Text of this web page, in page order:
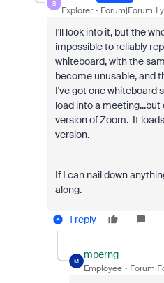
B
Explorer Forum|Forum|1
I'll look into it, but the
impossible to reliably
whiteboard, with the
become unusable, and
I've got one whiteboard
load into a
version of Zoom. It
version.
If I can nail down
along.
1 reply
M
mperng
Employee